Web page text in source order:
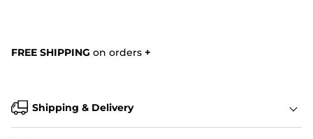
FREE SHIPPING on orders +
Shipping & Delivery